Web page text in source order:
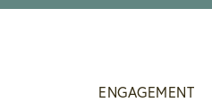
ENGAGEMENT